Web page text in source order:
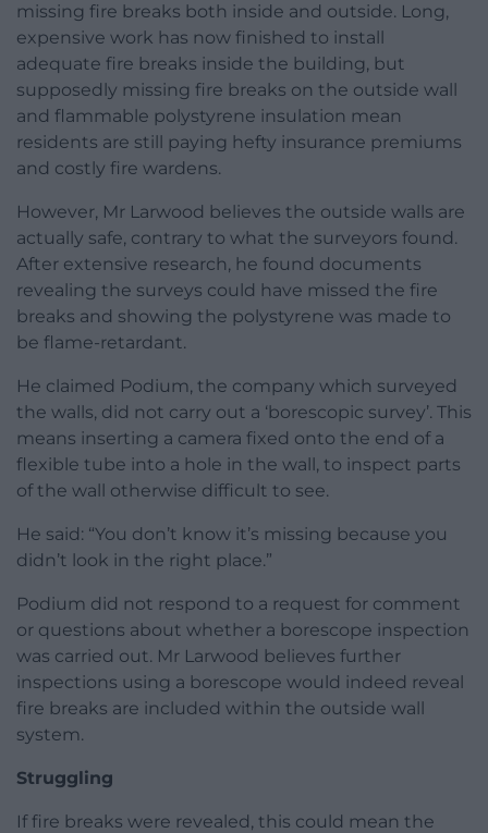
missing fire breaks both inside and outside. Long,
expensive work has now finished to install
adequate fire breaks inside the building, but
supposedly missing fire breaks on the outside wall
and flammable polystyrene insulation mean
residents are still paying hefty insurance premiums
and costly fire wardens.
However, Mr Larwood believes the outside walls are
actually safe, contrary to what the surveyors found.
After extensive research, he found documents
revealing the surveys could have missed the fire
breaks and showing the polystyrene was made to
be flame-retardant.
He claimed Podium, the company which surveyed
the walls, did not carry out a ‘borescopic survey’. This
means inserting a camera fixed onto the end of a
flexible tube into a hole in the wall, to inspect parts
of the wall otherwise difficult to see.
He said: “You don’t know it’s missing because you
didn’t look in the right place.”
Podium did not respond to a request for comment
or questions about whether a borescope inspection
was carried out. Mr Larwood believes further
inspections using a borescope would indeed reveal
fire breaks are included within the outside wall
system.
Struggling
If fire breaks were revealed, this could mean the